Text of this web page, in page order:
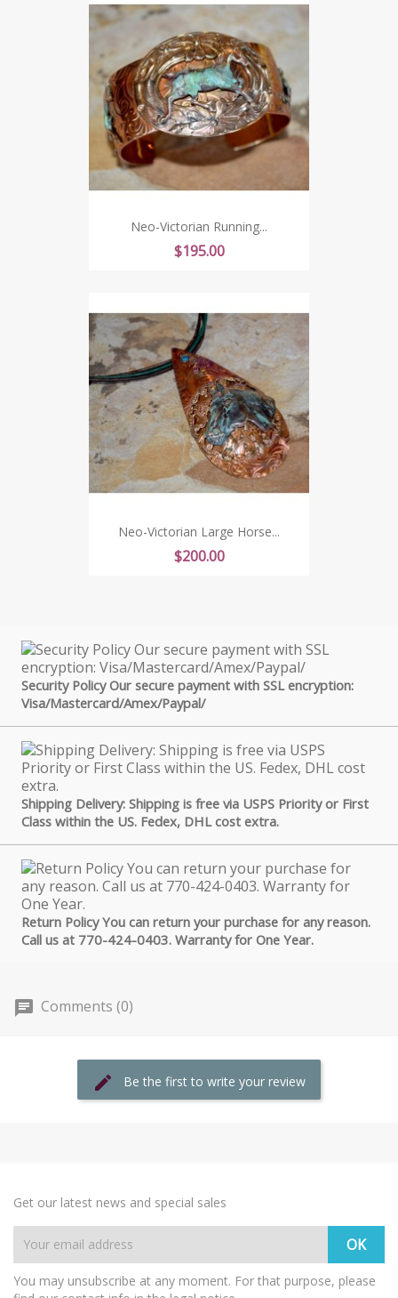
Neo-Victorian Running...
Price
$195.00
Neo-Victorian Large Horse...
Price
$200.00
Security Policy Our secure payment with SSL encryption:
Visa/Mastercard/Amex/Paypal/
Shipping Delivery: Shipping is free via USPS Priority or First
Class within the US. Fedex, DHL cost extra.
Return Policy You can return your purchase for any reason.
Call us at 770-424-0403. Warranty for One Year.
Comments (0)
Be the first to write your review
Get our latest news and special sales
You may unsubscribe at any moment. For that purpose, please